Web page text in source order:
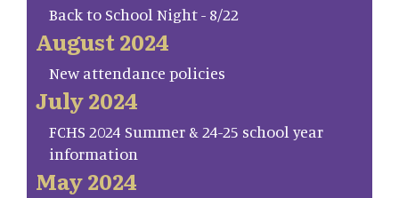
Back to School Night - 8/22
August 2024
New attendance policies
July 2024
FCHS 2024 Summer & 24-25 school year
information
May 2024